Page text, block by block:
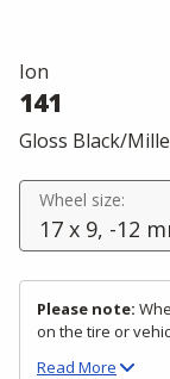
Ion
141
Gloss Black/
Wheel size:
17 x 9, -12
Please note:
on the tire or
Read More